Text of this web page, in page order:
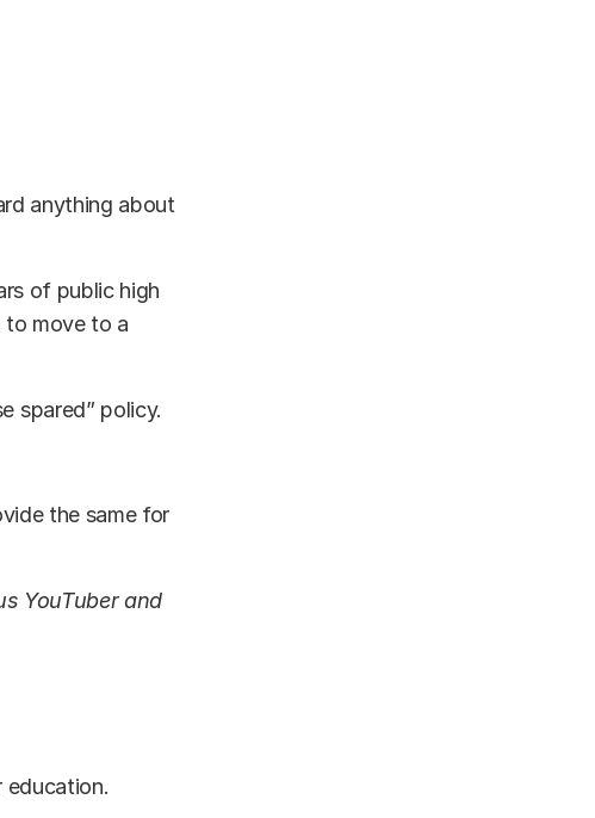
anything about
of public high
to move to a
spared” policy.
the same for
YouTuber and
education.